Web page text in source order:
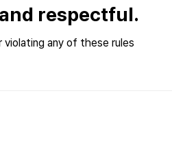
respectful.
any of these rules